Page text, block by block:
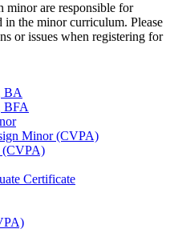
minor are responsible for
the minor curriculum. Please
or issues when registering for
BA
BFA
Minor (CVPA)
(CVPA)
Certificate